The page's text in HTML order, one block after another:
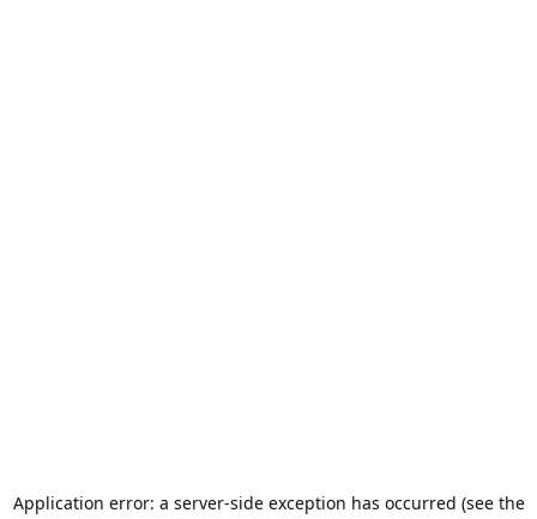
Application error: a server-side exception has occurred (see the